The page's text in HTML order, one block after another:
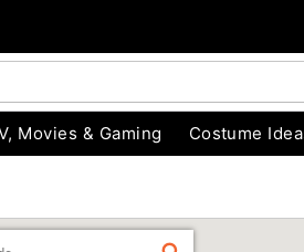
Movies & Gaming Costume
FIND